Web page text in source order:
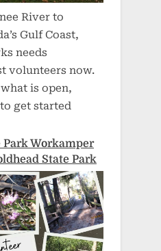
River to
Gulf Coast,
needs
volunteers now.
is open,
get started
Park Workamper
State Park